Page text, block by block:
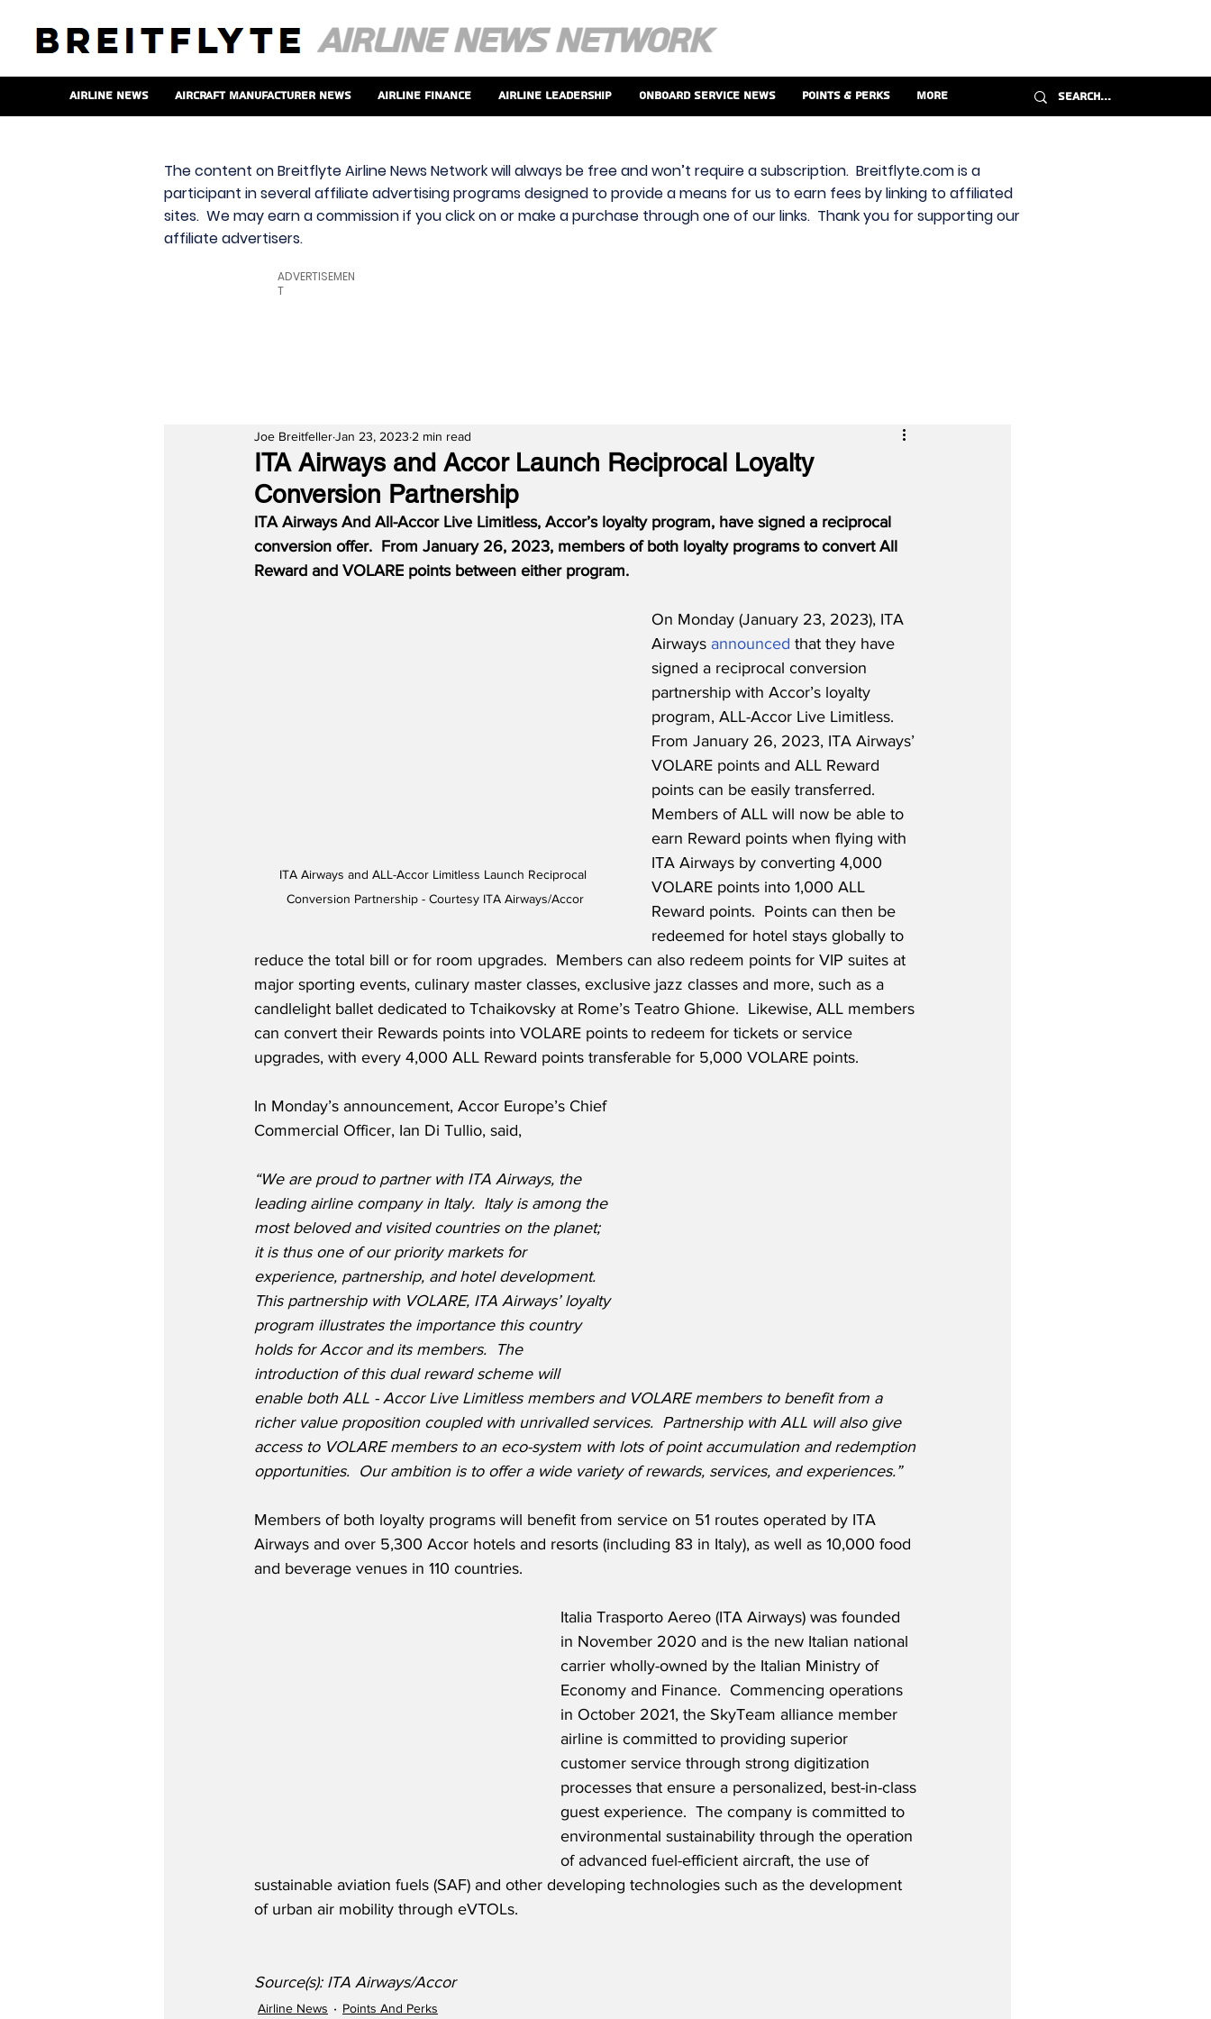
Airline News Aircraft Manufacturer News Airline Finance Airline Leadership Onboard Service News Points & Perks More
The content on Breitflyte Airline News Network will always be free and won’t require a subscription. Breitflyte.com is a
participant in several affiliate advertising programs designed to provide a means for us to earn fees by linking to affiliated
sites. We may earn a commission if you click on or make a purchase through one of our links. Thank you for supporting our
affiliate advertisers.
ADVERTISEMEN
T
ITA Airways and Accor Launch Reciprocal Loyalty
Conversion Partnership
Joe BreitfellerJan 23, 2023 2 min read
ITA Airways And All-Accor Live Limitless, Accor’s loyalty program, have signed a reciprocal
conversion offer.  From January 26, 2023, members of both loyalty programs to convert All
Reward and VOLARE points between either program.
ITA Airways and ALL-Accor Limitless Launch Reciprocal
Conversion Partnership - Courtesy ITA Airways/Accor
On Monday (January 23, 2023), ITA
Airways announced that they have
signed a reciprocal conversion
partnership with Accor’s loyalty
program, ALL-Accor Live Limitless.
From January 26, 2023, ITA Airways’
VOLARE points and ALL Reward
points can be easily transferred.
Members of ALL will now be able to
earn Reward points when flying with
ITA Airways by converting 4,000
VOLARE points into 1,000 ALL
Reward points.  Points can then be
redeemed for hotel stays globally to
reduce the total bill or for room upgrades.  Members can also redeem points for VIP suites at
major sporting events, culinary master classes, exclusive jazz classes and more, such as a
candlelight ballet dedicated to Tchaikovsky at Rome’s Teatro Ghione.  Likewise, ALL members
can convert their Rewards points into VOLARE points to redeem for tickets or service
upgrades, with every 4,000 ALL Reward points transferable for 5,000 VOLARE points.
In Monday’s announcement, Accor Europe’s Chief
Commercial Officer, Ian Di Tullio, said,
“We are proud to partner with ITA Airways, the
leading airline company in Italy.  Italy is among the
most beloved and visited countries on the planet;
it is thus one of our priority markets for
experience, partnership, and hotel development.
This partnership with VOLARE, ITA Airways’ loyalty
program illustrates the importance this country
holds for Accor and its members.  The
introduction of this dual reward scheme will
enable both ALL - Accor Live Limitless members and VOLARE members to benefit from a
richer value proposition coupled with unrivalled services.  Partnership with ALL will also give
access to VOLARE members to an eco-system with lots of point accumulation and redemption
opportunities.  Our ambition is to offer a wide variety of rewards, services, and experiences.”
Members of both loyalty programs will benefit from service on 51 routes operated by ITA
Airways and over 5,300 Accor hotels and resorts (including 83 in Italy), as well as 10,000 food
and beverage venues in 110 countries.
Italia Trasporto Aereo (ITA Airways) was founded
in November 2020 and is the new Italian national
carrier wholly-owned by the Italian Ministry of
Economy and Finance.  Commencing operations
in October 2021, the SkyTeam alliance member
airline is committed to providing superior
customer service through strong digitization
processes that ensure a personalized, best-in-class
guest experience.  The company is committed to
environmental sustainability through the operation
of advanced fuel-efficient aircraft, the use of
sustainable aviation fuels (SAF) and other developing technologies such as the development
of urban air mobility through eVTOLs.
Source(s): ITA Airways/Accor
Airline News Points And Perks